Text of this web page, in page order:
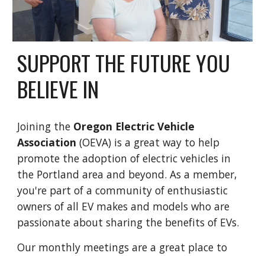
SUPPORT THE FUTURE YOU
BELIEVE IN
Joining the Oregon Electric Vehicle
Association (OEVA) is a great way to help
promote the adoption of electric vehicles in
the Portland area and beyond. As a member,
you're part of a community of enthusiastic
owners of all EV makes and models who are
passionate about sharing the benefits of EVs.
Our monthly meetings are a great place to